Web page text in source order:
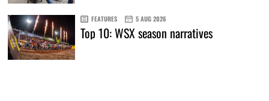
FEATURES 5 AUG 2026
Top 10: WSX season narratives